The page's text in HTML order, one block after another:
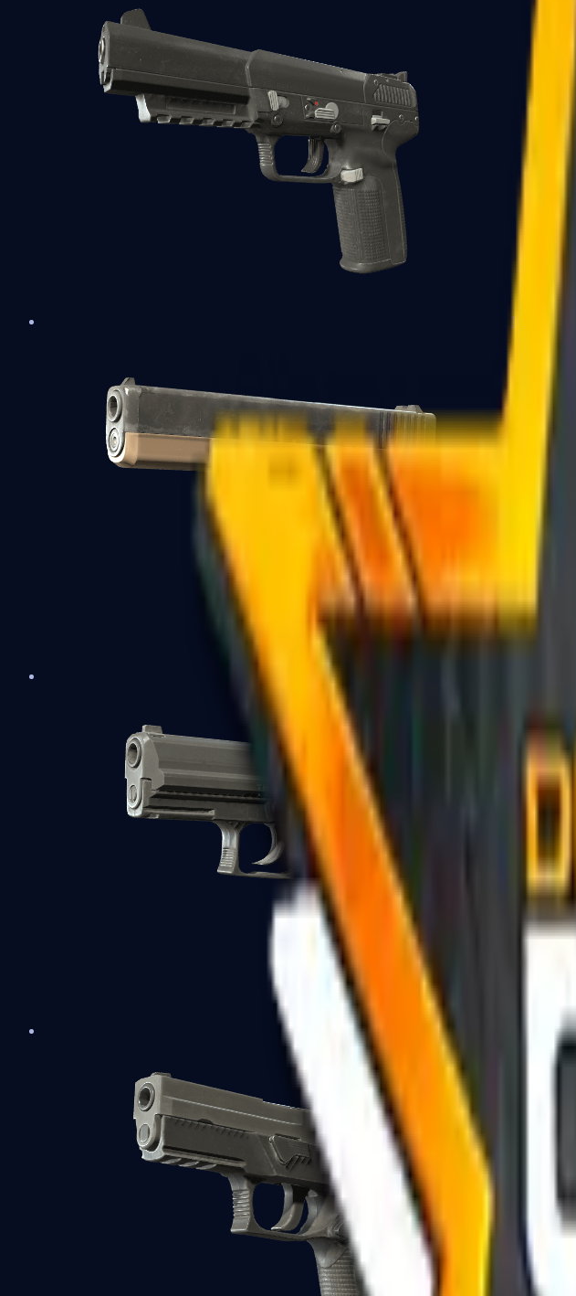
Five-SeveN